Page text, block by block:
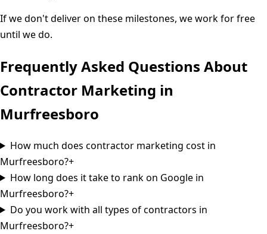
If we don't deliver on these milestones, we work for free
until we do.
Frequently Asked Questions About
Contractor Marketing in
Murfreesboro
How much does contractor marketing cost in
Murfreesboro?+
How long does it take to rank on Google in
Murfreesboro?+
Do you work with all types of contractors in
Murfreesboro?+